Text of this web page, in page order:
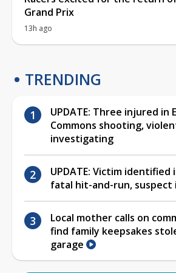
Grand Prix
13h ago
TRENDING
UPDATE: Three injured in
Commons shooting,
investigating
UPDATE: Victim identified
fatal hit-and-run,
Local mother calls on
find family keepsakes
garage